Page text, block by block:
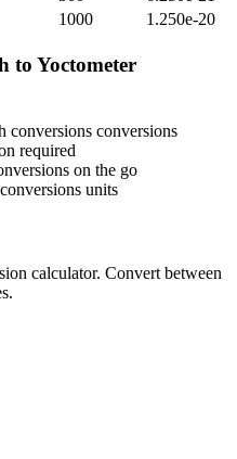
1000 1.250e-20
to Yoctometer
conversions conversions
required
on the go
units
calculator. Convert between